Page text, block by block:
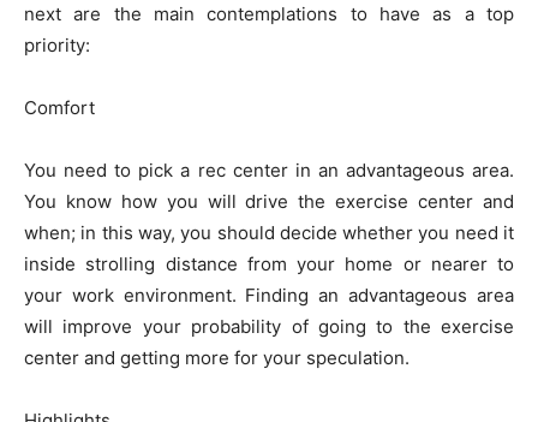
next are the main contemplations to have as a top
priority:
Comfort
You need to pick a rec center in an advantageous area.
You know how you will drive the exercise center and
when; in this way, you should decide whether you need it
inside strolling distance from your home or nearer to
your work environment. Finding an advantageous area
will improve your probability of going to the exercise
center and getting more for your speculation.